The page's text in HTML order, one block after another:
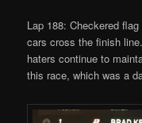
Lap 188: Checkered
cars cross the finish
haters continue to
this race, which was a